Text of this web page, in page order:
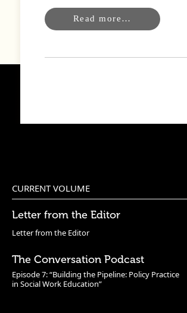
Read more…
CURRENT VOLUME
Letter from the Editor
Letter from the Editor
The Conversation Podcast
Episode 7: “Building the Pipeline: Policy Practice
in Social Work Education”